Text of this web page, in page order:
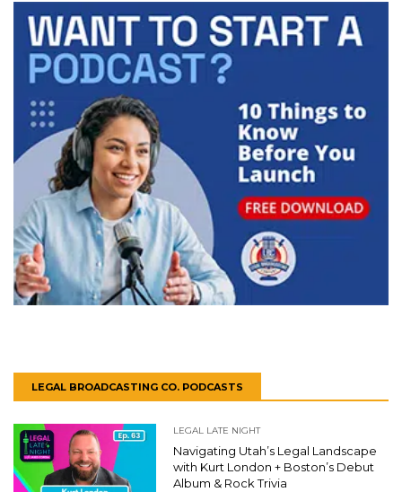
LEGAL BROADCASTING CO. PODCASTS
LEGAL LATE NIGHT
Navigating Utah’s Legal Landscape
with Kurt London + Boston’s Debut
Album & Rock Trivia